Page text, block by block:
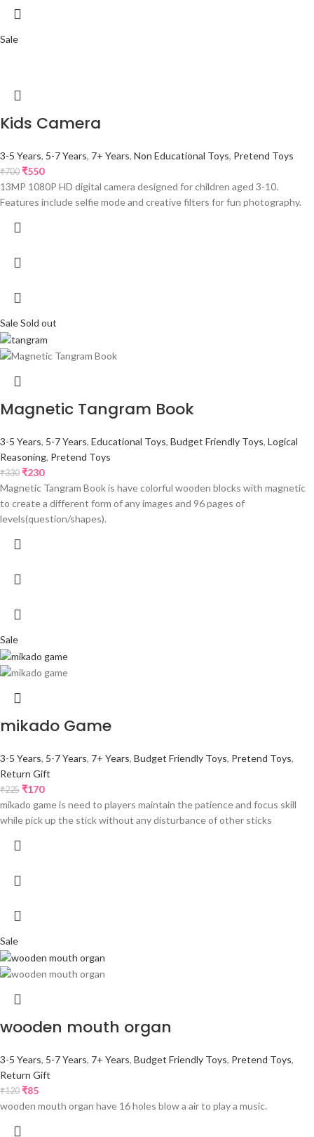
Sale
Kids Camera
3-5 Years, 5-7 Years, 7+ Years, Non Educational Toys, Pretend Toys
₹700 ₹550
13MP 1080P HD digital camera designed for children aged 3-10.
Features include selfie mode and creative filters for fun photography.
SaleSold out
Magnetic Tangram Book
3-5 Years, 5-7 Years, Educational Toys, Budget Friendly Toys, Logical
Reasoning, Pretend Toys
₹330 ₹230
Magnetic Tangram Book is have colorful wooden blocks with magnetic
to create a different form of any images and 96 pages of
levels(question/shapes).
Sale
mikado Game
3-5 Years, 5-7 Years, 7+ Years, Budget Friendly Toys, Pretend Toys,
Return Gift
₹225 ₹170
mikado game is need to players maintain the patience and focus skill
while pick up the stick without any disturbance of other sticks
Sale
wooden mouth organ
3-5 Years, 5-7 Years, 7+ Years, Budget Friendly Toys, Pretend Toys,
Return Gift
₹120 ₹85
wooden mouth organ have 16 holes blow a air to play a music.